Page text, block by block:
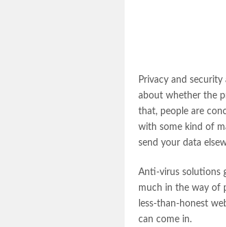
Privacy and
about whether the
that, people are
with some kind of
send your data
Anti-virus solutions
much in the way of
less-than-honest
can come in.